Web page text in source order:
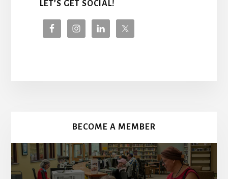
LET’S GET SOCIAL!
BECOME A MEMBER